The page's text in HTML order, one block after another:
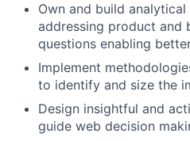
Own and build
addressing product and
questions enabling
Implement
to identify and size the
Design insightful and
guide web decision